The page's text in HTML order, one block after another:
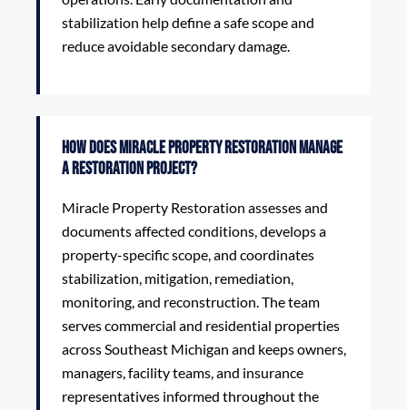
stabilization help define a safe scope and
reduce avoidable secondary damage.
How does Miracle Property Restoration manage
a restoration project?
Miracle Property Restoration assesses and
documents affected conditions, develops a
property-specific scope, and coordinates
stabilization, mitigation, remediation,
monitoring, and reconstruction. The team
serves commercial and residential properties
across Southeast Michigan and keeps owners,
managers, facility teams, and insurance
representatives informed throughout the